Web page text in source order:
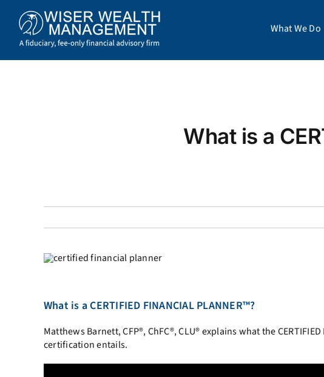
content
What We Do
What is a
What is a CERTIFIED FINANCIAL PLANNER™?
Matthews Barnett, CFP®, ChFC®, CLU® explains what the CERTIFIED
certification entails.